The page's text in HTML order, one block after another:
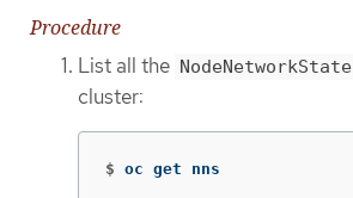
Procedure
List all the NodeNetworkState
cluster:
$ oc get nns